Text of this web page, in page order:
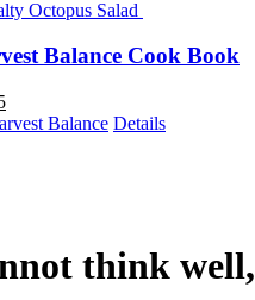
Balance Cook Book
Current
priceBalance Details
think well,